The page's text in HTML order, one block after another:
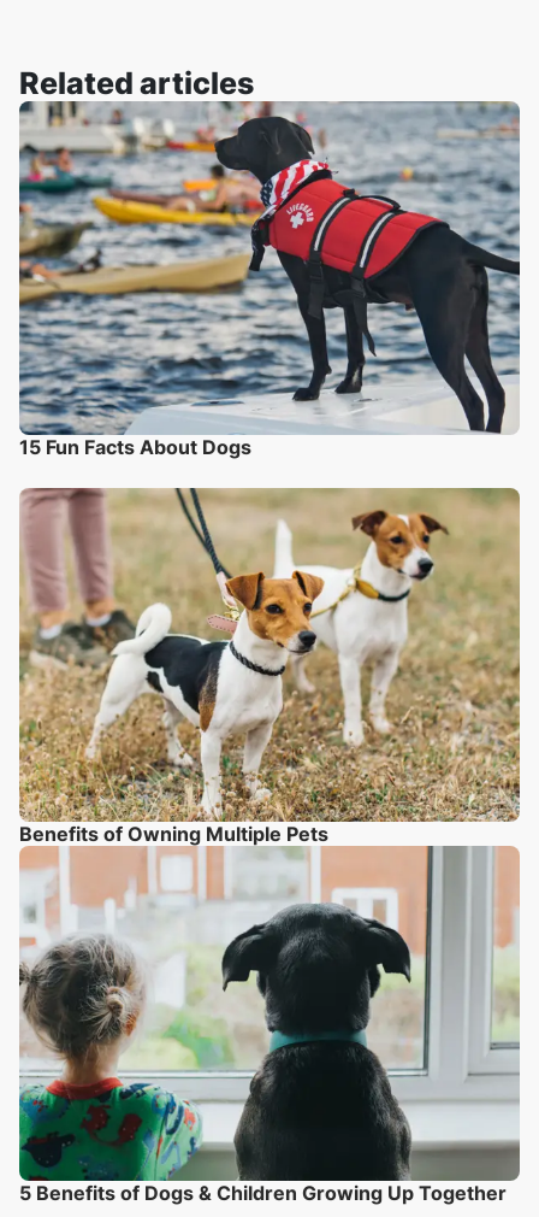
Related articles
15 Fun Facts About Dogs
Benefits of Owning Multiple Pets
5 Benefits of Dogs & Children Growing Up Together